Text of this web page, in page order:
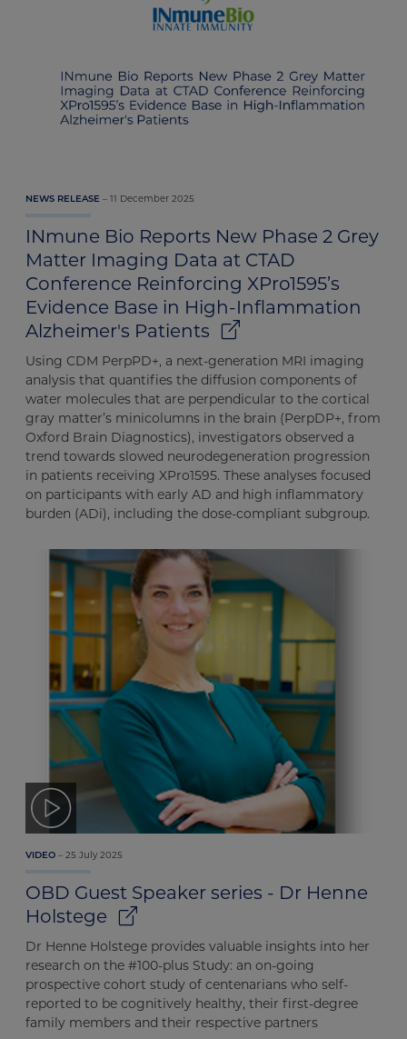
INmune Bio Reports New Phase 2 Grey
Matter Imaging Data at CTAD
Conference Reinforcing XPro1595’s
Evidence Base in High-Inflammation
Alzheimer's Patients
NEWS RELEASE 11 December 2025
Using CDM PerpPD+, a next-generation MRI imaging
analysis that quantifies the diffusion components of
water molecules that are perpendicular to the cortical
gray matter’s minicolumns in the brain (PerpDP+, from
Oxford Brain Diagnostics), investigators observed a
trend towards slowed neurodegeneration progression
in patients receiving XPro1595. These analyses focused
on participants with early AD and high inflammatory
burden (ADi), including the dose-compliant subgroup.
OBD Guest Speaker series - Dr Henne
Holstege
VIDEO 25 July 2025
Dr Henne Holstege provides valuable insights into her
research on the #100-plus Study: an on-going
prospective cohort study of centenarians who self-
reported to be cognitively healthy, their first-degree
family members and their respective partners